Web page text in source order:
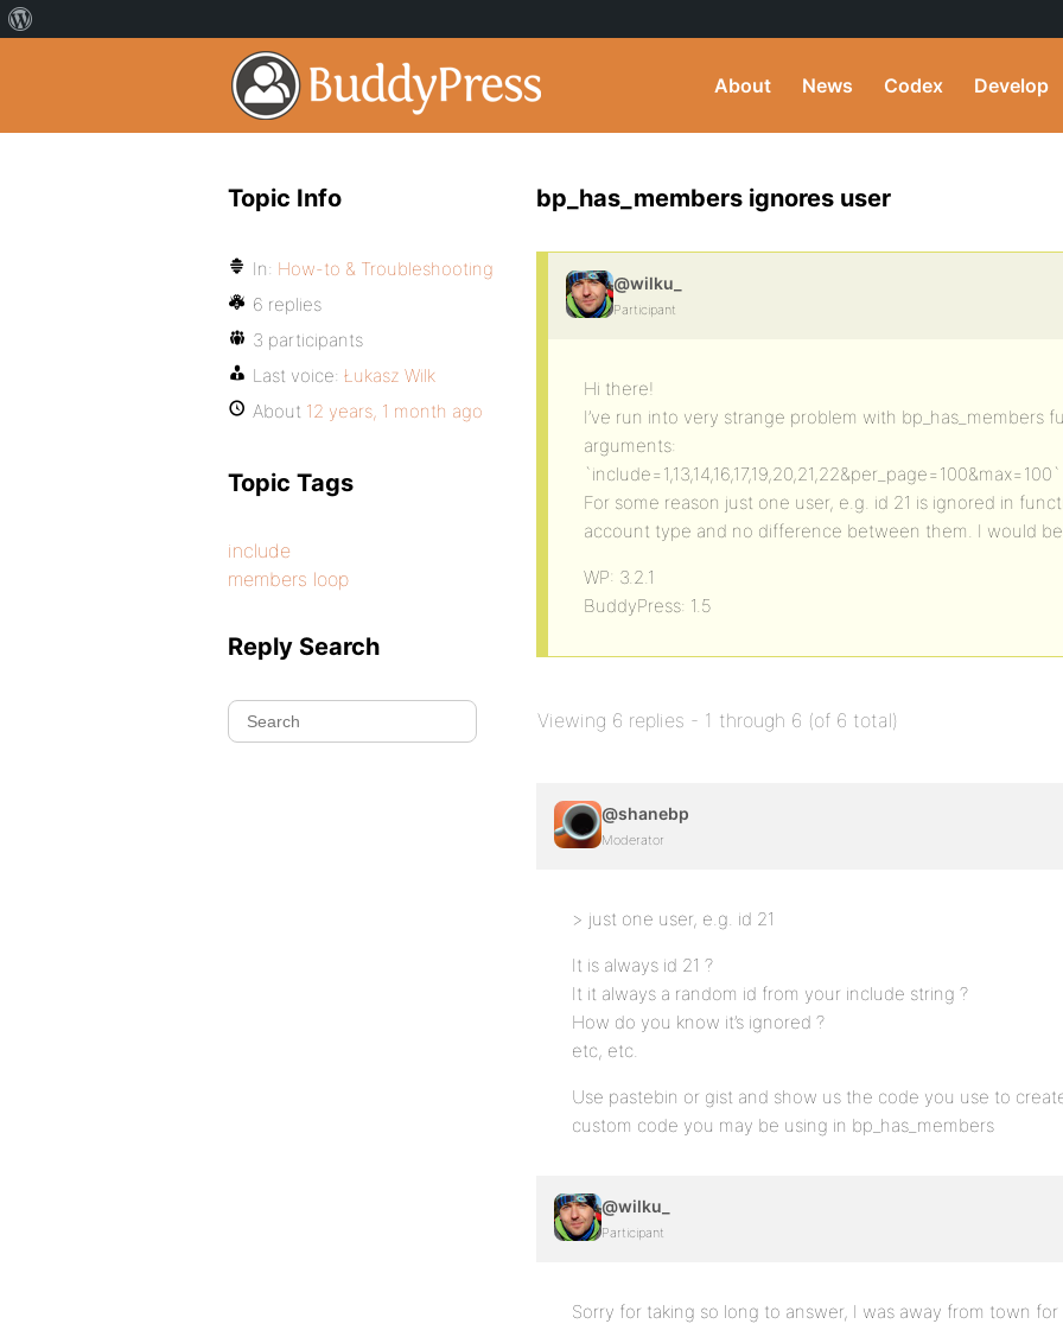
About News Codex Develop
bp_has_members ignores user
@wilku_
Participant
Hi there!
I’ve run into very strange problem with bp_has_members
arguments:
`include=1,13,14,16,17,19,20,21,22&per_page=100&max=100`
For some reason just one user, e.g. id 21 is ignored in
account type and no difference between them. I would
WP: 3.2.1
BuddyPress: 1.5
Viewing 6 replies - 1 through 6 (of 6 total)
@shanebp
Moderator
> just one user, e.g. id 21
It is always id 21 ?
It it always a random id from your include string ?
How do you know it’s ignored ?
etc, etc.
Use pastebin or gist and show us the code you use to
custom code you may be using in bp_has_members
@wilku_
Participant
Sorry for taking so long to answer, I was away from town
Topic Info
In: How-to & Troubleshooting
6 replies
3 participants
Last voice: Łukasz Wilk
About 12 years, 1 month ago
Topic Tags
include
members loop
Reply Search